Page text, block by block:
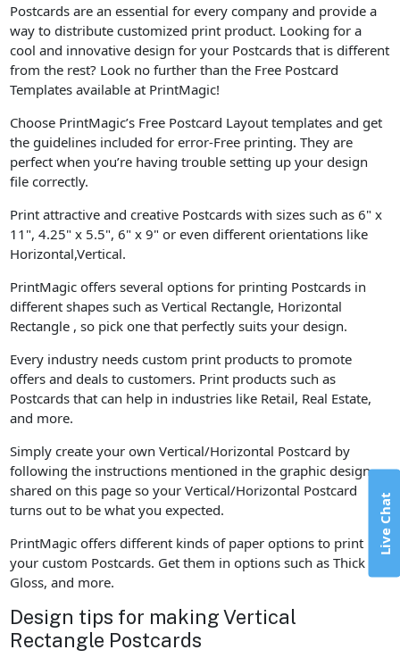
Postcards are an essential for every company and provide a
way to distribute customized print product. Looking for a
cool and innovative design for your Postcards that is different
from the rest? Look no further than the Free Postcard
Templates available at PrintMagic!
Choose PrintMagic’s Free Postcard Layout templates and get
the guidelines included for error-Free printing. They are
perfect when you’re having trouble setting up your design
file correctly.
Print attractive and creative Postcards with sizes such as 6" x
11", 4.25" x 5.5", 6" x 9" or even different orientations like
Horizontal,Vertical.
PrintMagic offers several options for printing Postcards in
different shapes such as Vertical Rectangle, Horizontal
Rectangle , so pick one that perfectly suits your design.
Every industry needs custom print products to promote
offers and deals to customers. Print products such as
Postcards that can help in industries like Retail, Real Estate,
and more.
Simply create your own Vertical/Horizontal Postcard by
following the instructions mentioned in the graphic design
shared on this page so your Vertical/Horizontal Postcard
turns out to be what you expected.
PrintMagic offers different kinds of paper options to print
your custom Postcards. Get them in options such as Thick
Gloss, and more.
Design tips for making Vertical
Rectangle Postcards
Live Chat